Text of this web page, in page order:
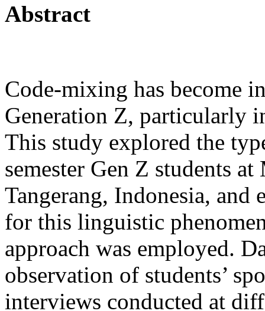
Abstract
Code-mixing has become
Generation Z, particularly
This study explored the
semester Gen Z students
Tangerang, Indonesia, and
for this linguistic
approach was employed.
observation of students’
interviews conducted at